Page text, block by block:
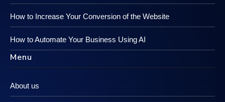
How to Increase Your Conversion of the Website
How to Automate Your Business Using AI
Menu
About us